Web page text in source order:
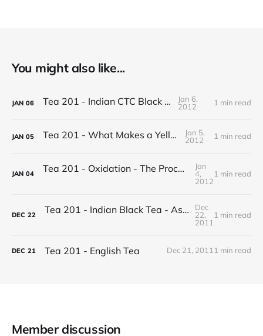
You might also like...
JAN 06 Tea 201 - Indian CTC Black Tea
Jan 6,
2012
1 min read
JAN 05 Tea 201 - What Makes a Yellow Tea
Jan 5,
2012
1 min read
JAN 04 Tea 201 - Oxidation - The Process of Making Tea
Jan
4,
2012
1 min read
DEC 22 Tea 201 - Indian Black Tea - Assam vs Darjeeling
Dec
22,
2011
1 min read
DEC 21 Tea 201 - English Tea Dec 21, 20111 min read
Member discussion